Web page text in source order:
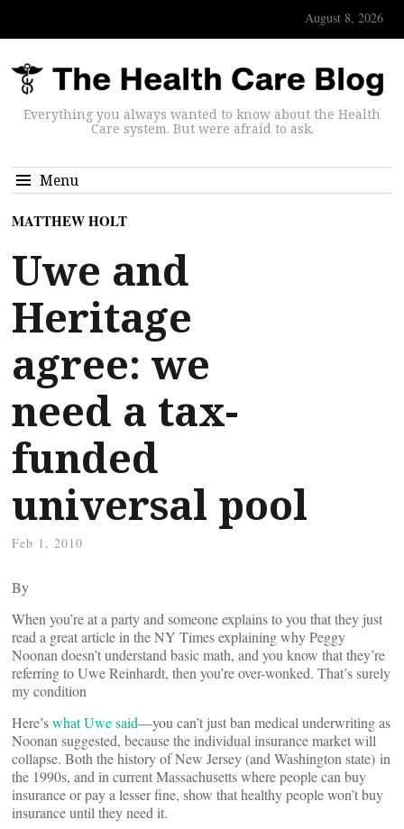
August 8, 2026
Everything you always wanted to know about the Health
Care system. But were afraid to ask.
Menu
MATTHEW HOLT
Uwe and
Heritage
agree: we
need a tax-
funded
universal pool
Feb 1, 2010
By
When you’re at a party and someone explains to you that they just
read a great article in the NY Times explaining why Peggy
Noonan doesn’t understand basic math, and you know that they’re
referring to Uwe Reinhardt, then you’re over-wonked. That’s surely
my condition
Here’swhat Uwe said—you can’t just ban medical underwriting as
Noonan suggested, because the individual insurance market will
collapse. Both the history of New Jersey (and Washington state) in
the 1990s, and in current Massachusetts where people can buy
insurance or pay a lesser fine, show that healthy people won’t buy
insurance until they need it.